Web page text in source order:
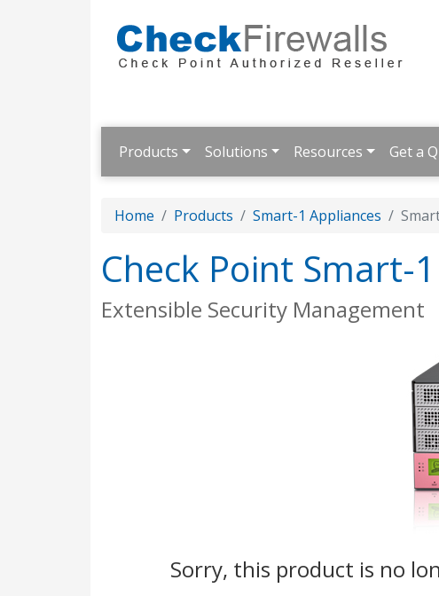
Products Solutions Resources Get a
Home Products Smart-1 Appliances
Check Point Smart-
Extensible Security Management
Sorry, this product is no